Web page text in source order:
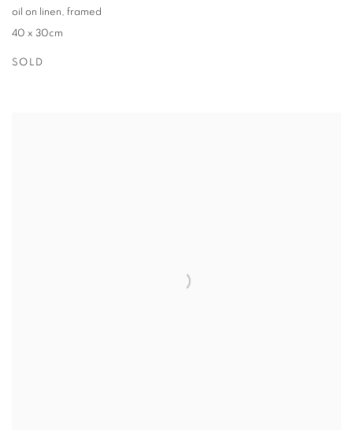
oil on linen, framed
40 x 30cm
SOLD